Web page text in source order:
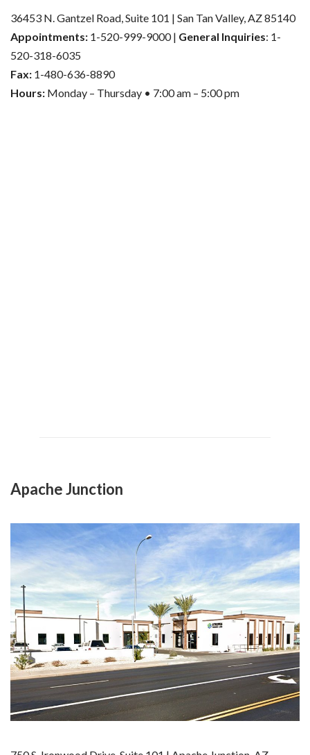
36453 N. Gantzel Road, Suite 101 | San Tan Valley, AZ 85140
Appointments: 1-520-999-9000 | General Inquiries: 1-
520-318-6035
Fax: 1-480-636-8890
Hours: Monday – Thursday • 7:00 am – 5:00 pm
Apache Junction